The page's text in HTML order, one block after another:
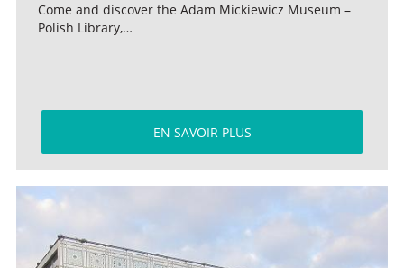
Come and discover the Adam Mickiewicz Museum –
Polish Library,…
EN SAVOIR PLUS